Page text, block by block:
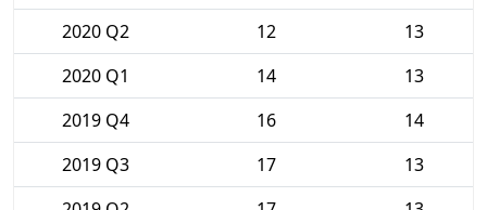
2020 Q2
12
13
2020 Q1
14
13
2019 Q4
16
14
2019 Q3
17
13